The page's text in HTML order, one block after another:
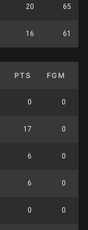
20 65
16 61
PTS FGM
0 0
17 0
6 0
6 0
0 0